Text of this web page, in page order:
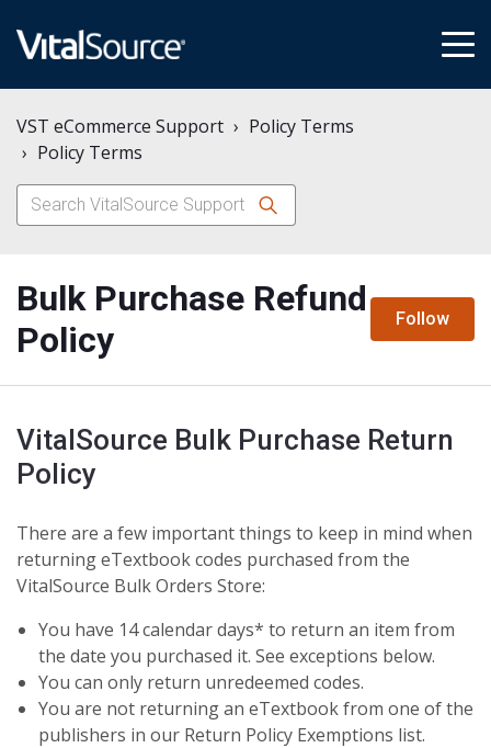
VST eCommerce Support
Policy Terms
Policy Terms
Bulk Purchase Refund
Policy
Follow
VitalSource Bulk Purchase Return
Policy
There are a few important things to keep in mind when
returning eTextbook codes purchased from the
VitalSource Bulk Orders Store:
You have 14 calendar days* to return an item from
the date you purchased it. See exceptions below.
You can only return unredeemed codes.
You are not returning an eTextbook from one of the
publishers in our Return Policy Exemptions list.